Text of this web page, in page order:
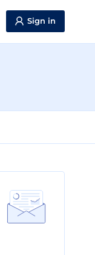
Sign in